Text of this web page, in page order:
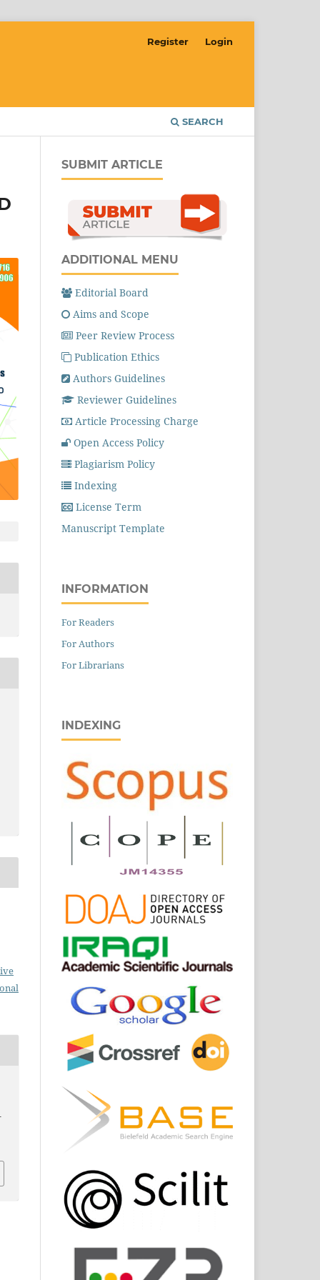
SEARCH
Register Login
SUBMIT ARTICLE
ADDITIONAL MENU
Editorial Board
Aims and Scope
Peer Review Process
Publication Ethics
Authors Guidelines
Reviewer Guidelines
Article Processing Charge
Open Access Policy
Plagiarism Policy
Indexing
License Term
Manuscript Template
INFORMATION
For Readers
For Authors
For Librarians
INDEXING